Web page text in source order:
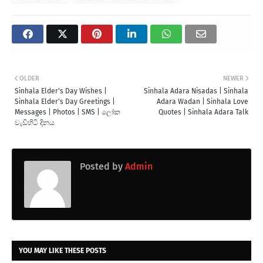
NEWER
Sinhala Adara Nisadas | Sinhala
Adara Wadan | Sinhala Love
Quotes | Sinhala Adara Talk
OLDER
Sinhala Elder's Day Wishes |
Sinhala Elder's Day Greetings |
Messages | Photos | SMS | ලෝක
වැඩිහිටි දිනය
Posted by Admin
YOU MAY LIKE THESE POSTS